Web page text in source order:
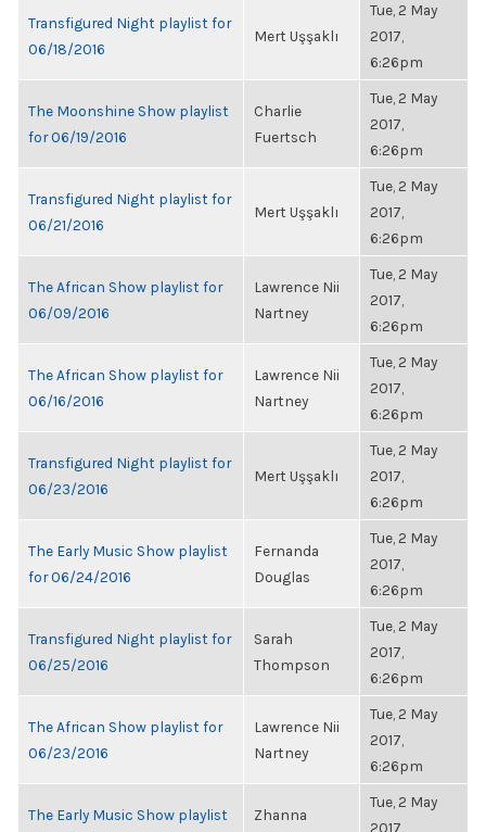
Transfigured Night playlist for
06/18/2016
Mert Uşşaklı
Tue, 2 May
2017,
6:26pm
The Moonshine Show playlist
for 06/19/2016
Charlie
Fuertsch
Tue, 2 May
2017,
6:26pm
Transfigured Night playlist for
06/21/2016
Mert Uşşaklı
Tue, 2 May
2017,
6:26pm
The African Show playlist for
06/09/2016
Lawrence Nii
Nartney
Tue, 2 May
2017,
6:26pm
The African Show playlist for
06/16/2016
Lawrence Nii
Nartney
Tue, 2 May
2017,
6:26pm
Transfigured Night playlist for
06/23/2016
Mert Uşşaklı
Tue, 2 May
2017,
6:26pm
The Early Music Show playlist
for 06/24/2016
Fernanda
Douglas
Tue, 2 May
2017,
6:26pm
Transfigured Night playlist for
06/25/2016
Sarah
Thompson
Tue, 2 May
2017,
6:26pm
The African Show playlist for
06/23/2016
Lawrence Nii
Nartney
Tue, 2 May
2017,
6:26pm
The Early Music Show playlist
Zhanna
Tue, 2 May
2017,